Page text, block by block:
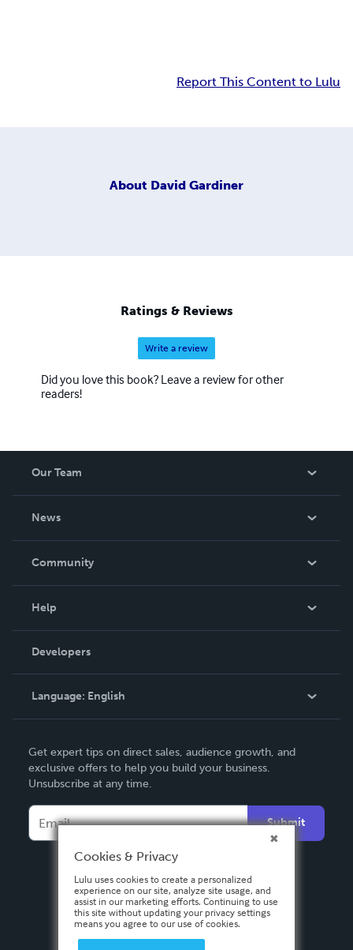
Report This Content to Lulu
About David Gardiner
Ratings & Reviews
Write a review
Did you love this book? Leave a review for other
readers!
Our Team
News
In The News
Community
Podcast
Help
Order Lookup
Knowledge Base
Contact Support
Developers
Language: English
Deutsch
Français
Español
Get expert tips on direct sales, audience growth, and
exclusive offers to help you build your business.
Unsubscribe at any time.
Submit
Cookies & Privacy
Lulu uses cookies to create a personalized
experience on our site, analyze site usage, and
assist in our marketing efforts. Continuing to use
this site without updating your privacy settings
means you agree to our use of cookies.